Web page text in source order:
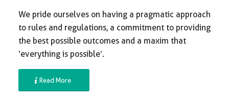
We pride ourselves on having a pragmatic approach
to rules and regulations, a commitment to providing
the best possible outcomes and a maxim that
‘everything is possible’.
Read More